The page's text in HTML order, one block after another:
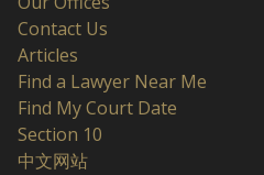
Contact Us
Articles
Find a Lawyer Near Me
Find My Court Date
Section 10
中文网站